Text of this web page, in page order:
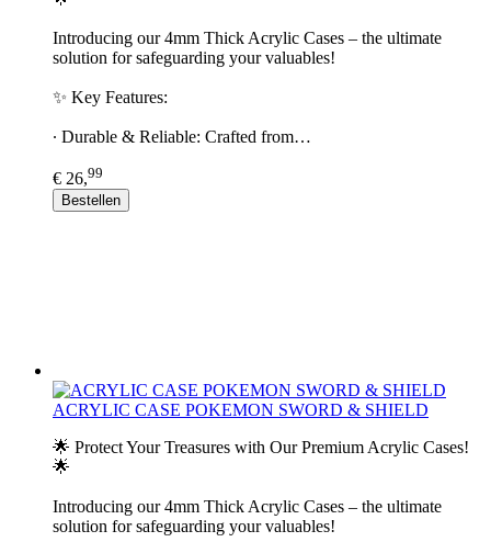
Introducing our 4mm Thick Acrylic Cases – the ultimate
solution for safeguarding your valuables!
✨ Key Features:
∙ Durable & Reliable: Crafted from…
€ 26,99
Bestellen
ACRYLIC CASE POKEMON SWORD & SHIELD
🌟 Protect Your Treasures with Our Premium Acrylic Cases!
🌟
Introducing our 4mm Thick Acrylic Cases – the ultimate
solution for safeguarding your valuables!